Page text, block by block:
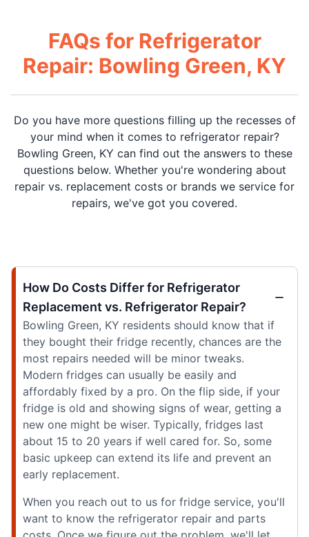
FAQs for Refrigerator
Repair: Bowling Green, KY
Do you have more questions filling up the recesses of
your mind when it comes to refrigerator repair?
Bowling Green, KY can find out the answers to these
questions below. Whether you're wondering about
repair vs. replacement costs or brands we service for
repairs, we've got you covered.
How Do Costs Differ for Refrigerator
Replacement vs. Refrigerator Repair?
Bowling Green, KY residents should know that if
they bought their fridge recently, chances are the
most repairs needed will be minor tweaks.
Modern fridges can usually be easily and
affordably fixed by a pro. On the flip side, if your
fridge is old and showing signs of wear, getting a
new one might be wiser. Typically, fridges last
about 15 to 20 years if well cared for. So, some
basic upkeep can extend its life and prevent an
early replacement.
When you reach out to us for fridge service, you'll
want to know the refrigerator repair and parts